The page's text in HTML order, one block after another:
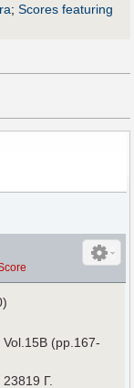
; Scores featuring
, Vol.15B (pp.167-
23819 Г.